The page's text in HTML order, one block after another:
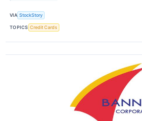
VIA StockStory
TOPICS Credit Cards